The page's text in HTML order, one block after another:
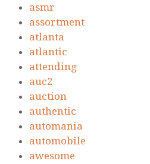
asmr
assortment
atlanta
atlantic
attending
auc2
auction
authentic
automania
automobile
awesome